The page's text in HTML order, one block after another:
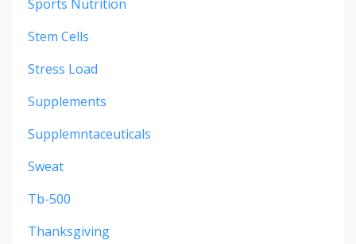
Sports Nutrition
Stem Cells
Stress Load
Supplements
Supplemntaceuticals
Sweat
Tb-500
Thanksgiving